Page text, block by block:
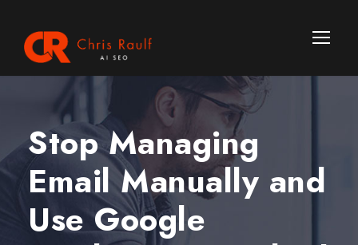
Stop Managing
Email Manually and
Use Google